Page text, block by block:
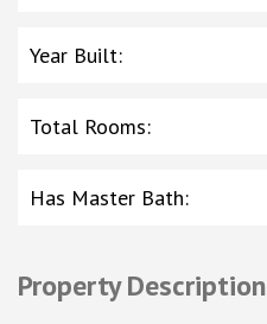
Year Built:
Total Rooms:
Has Master Bath:
Property Description